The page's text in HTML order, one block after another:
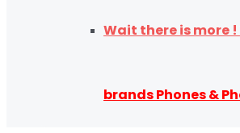
Wait there is more !
brands Phones &